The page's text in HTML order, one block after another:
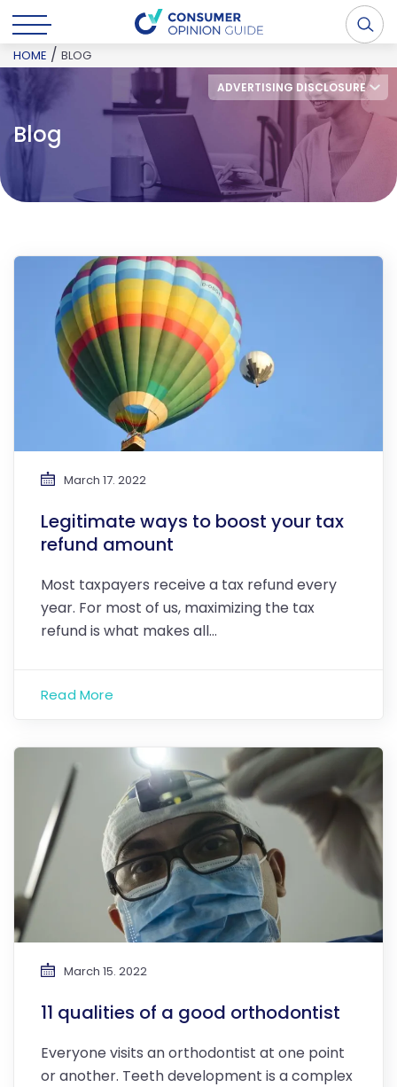
ADVERTISING DISCLOSURE
HOME / BLOG
Blog
March 17. 2022
Legitimate ways to boost your tax
refund amount
Most taxpayers receive a tax refund every
year. For most of us, maximizing the tax
refund is what makes all…
Read More
March 15. 2022
11 qualities of a good orthodontist
Everyone visits an orthodontist at one point
or another. Teeth development is a complex